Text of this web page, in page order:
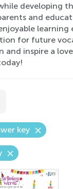
developing
and
for future
and inspire a
key